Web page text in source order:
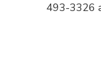
493-3326